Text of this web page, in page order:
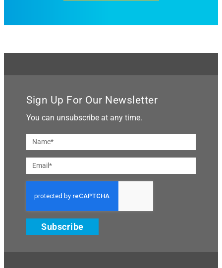
Sign Up For Our Newsletter
You can unsubscribe at any time.
Subscribe